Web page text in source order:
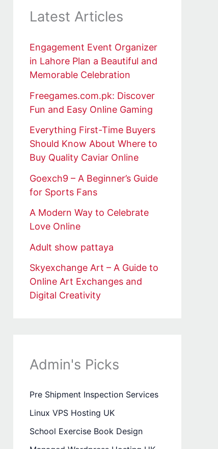
Latest Articles
Engagement Event Organizer
in Lahore Plan a Beautiful and
Memorable Celebration
Freegames.com.pk: Discover
Fun and Easy Online Gaming
Everything First-Time Buyers
Should Know About Where to
Buy Quality Caviar Online
Goexch9 – A Beginner’s Guide
for Sports Fans
A Modern Way to Celebrate
Love Online
Adult show pattaya
Skyexchange Art – A Guide to
Online Art Exchanges and
Digital Creativity
Admin's Picks
Pre Shipment Inspection Services
Linux VPS Hosting UK
School Exercise Book Design